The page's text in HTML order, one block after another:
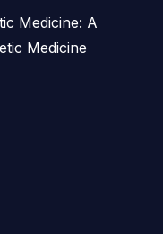
Medicine: A
Medicine